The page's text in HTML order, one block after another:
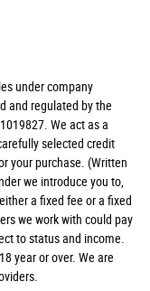
under company
and regulated by the
We act as a
selected credit
your purchase. (Written
we introduce you to,
a fixed fee or a fixed
we work with could pay
to status and income.
year or over. We are